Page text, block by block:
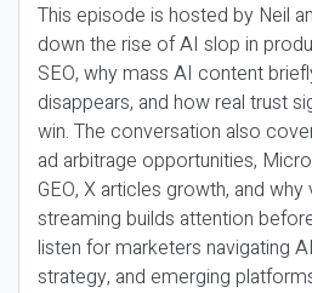
This episode is hosted by Neil
down the rise of AI slop in
SEO, why mass AI content
disappears, and how real trust
win. The conversation also
ad arbitrage opportunities,
GEO, X articles growth, and
streaming builds attention
listen for marketers navigating
strategy, and emerging